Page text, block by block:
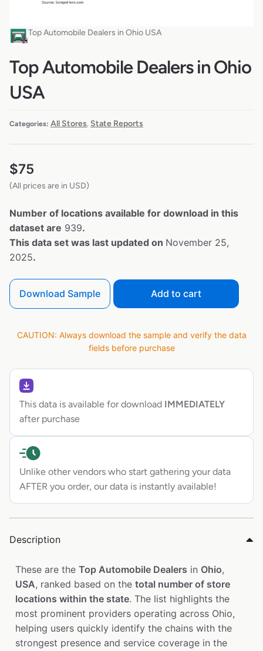
Top Automobile Dealers in Ohio USA
Top Automobile Dealers in Ohio
USA
Categories: All Stores, State Reports
$75
(All prices are in USD)
Number of locations available for download in this
dataset are 939.
This data set was last updated on November 25,
2025.
Download Sample Add to cart
CAUTION: Always download the sample and verify the data
fields before purchase
This data is available for download IMMEDIATELY
after purchase
Unlike other vendors who start gathering your data
AFTER you order, our data is instantly available!
Description
These are the Top Automobile Dealers in Ohio,
USA, ranked based on the total number of store
locations within the state. The list highlights the
most prominent providers operating across Ohio,
helping users quickly identify the chains with the
strongest presence and service coverage in the